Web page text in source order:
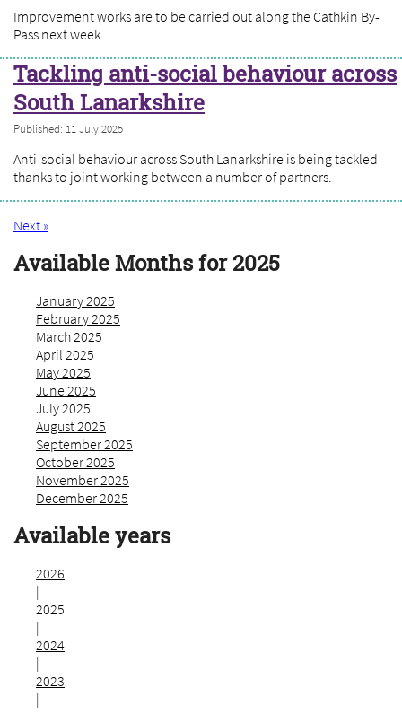
Improvement works are to be carried out along the Cathkin By-
Pass next week.
Tackling anti-social behaviour across
South Lanarkshire
Published: 11 July 2025
Anti-social behaviour across South Lanarkshire is being tackled
thanks to joint working between a number of partners.
Next »
Available Months for 2025
January 2025
February 2025
March 2025
April 2025
May 2025
June 2025
July 2025
August 2025
September 2025
October 2025
November 2025
December 2025
Available years
2026
|
2025
|
2024
|
2023
|